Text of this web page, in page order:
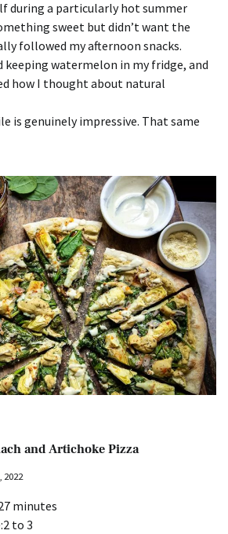
during a particularly hot summer
sweet but didn’t want the
followed my afternoon snacks.
keeping watermelon in my fridge, and
how I thought about natural
is genuinely impressive. That same
and Artichoke Pizza
2022
minutes
to 3